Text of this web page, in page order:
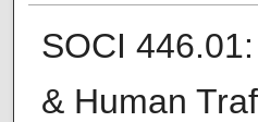
SOCI
& Human